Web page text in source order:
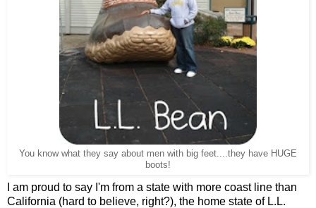
You know what they say about men with big feet....they have HUGE
boots!
I am proud to say I'm from a state with more coast line than
California (hard to believe, right?), the home state of L.L.